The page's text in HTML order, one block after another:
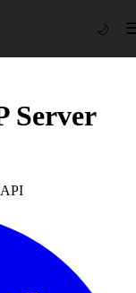
🌙
Server
API